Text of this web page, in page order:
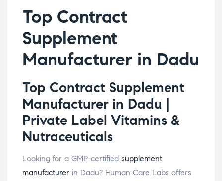
Top Contract
Supplement
Manufacturer in Dadu
Top Contract Supplement
Manufacturer in Dadu |
Private Label Vitamins &
Nutraceuticals
Looking for a GMP-certified supplement
manufacturer in Dadu? Human Care Labs offers